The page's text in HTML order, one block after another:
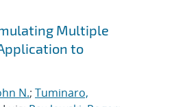
Multiple
to
N.; Tuminaro,